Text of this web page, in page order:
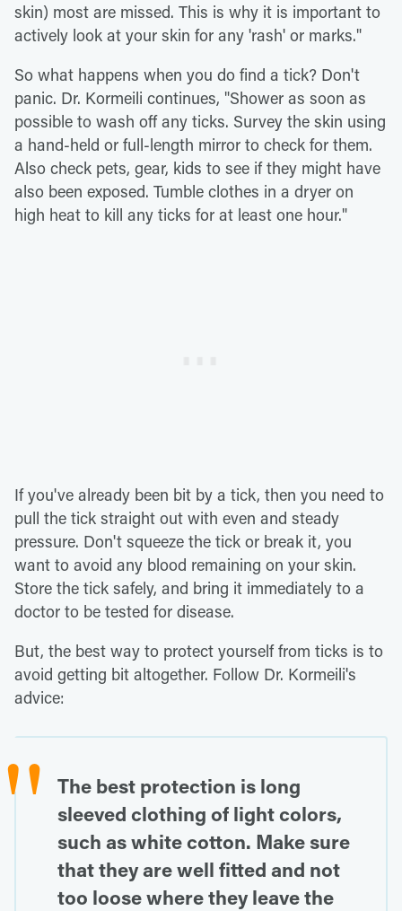
skin) most are missed. This is why it is important to
actively look at your skin for any 'rash' or marks."
So what happens when you do find a tick? Don't
panic. Dr. Kormeili continues, "Shower as soon as
possible to wash off any ticks. Survey the skin using
a hand-held or full-length mirror to check for them.
Also check pets, gear, kids to see if they might have
also been exposed. Tumble clothes in a dryer on
high heat to kill any ticks for at least one hour."
If you've already been bit by a tick, then you need to
pull the tick straight out with even and steady
pressure. Don't squeeze the tick or break it, you
want to avoid any blood remaining on your skin.
Store the tick safely, and bring it immediately to a
doctor to be tested for disease.
But, the best way to protect yourself from ticks is to
avoid getting bit altogether. Follow Dr. Kormeili's
advice:
The best protection is long
sleeved clothing of light colors,
such as white cotton. Make sure
that they are well fitted and not
too loose where they leave the